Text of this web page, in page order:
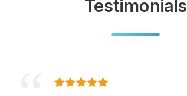
Testimonials